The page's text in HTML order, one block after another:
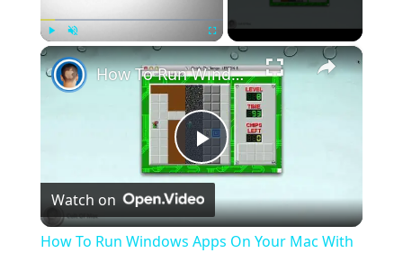
Unmute Fullscreen ×
Play
Video
How To Run Windows Apps On Your Mac With Wine
Watch on
How To Run Windows Apps On Your Mac With